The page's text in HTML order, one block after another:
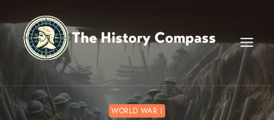
to
content
WORLD WAR I